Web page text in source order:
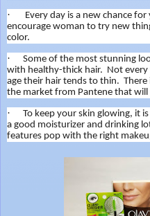
·
Every day is a new chance
encourage woman to try new
color.
·
Some of the most stunning
with healthy-thick hair. Not every
age their hair tends to thin.
the market from Pantene that
·
To keep your skin glowing, it
a good moisturizer and drinking
features pop with the right